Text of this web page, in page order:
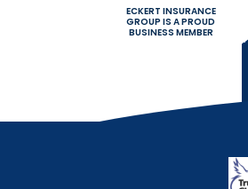
ECKERT INSURANCE
GROUP IS A PROUD
BUSINESS MEMBER